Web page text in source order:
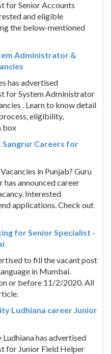
for Senior Accounts
and eligible
the below-mentioned
Administrator &
has advertised
for System Administrator
. Learn to know detail
eligibility,
box
Sangrur Careers for
in Punjab? Guru
has announced career
Interested
applications. Check out
for Senior Specialist -
to fill the vacant post
in Mumbai.
or before 11/2/2020. All
Ludhiana career Junior
has advertised
for Junior Field Helper